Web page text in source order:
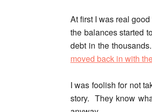
At first I was real
the balances started
debt in the
moved back in with
I was foolish for not
story. They know